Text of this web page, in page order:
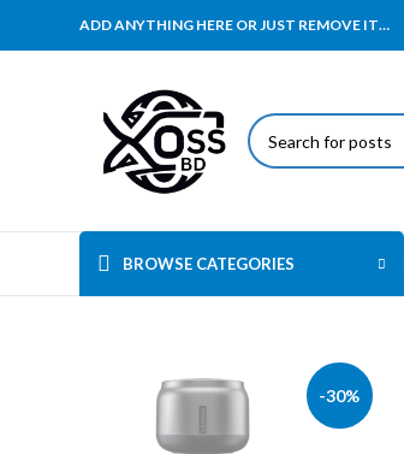
ADD ANYTHING HERE OR JUST REMOVE IT…
BROWSE CATEGORIES
-30%